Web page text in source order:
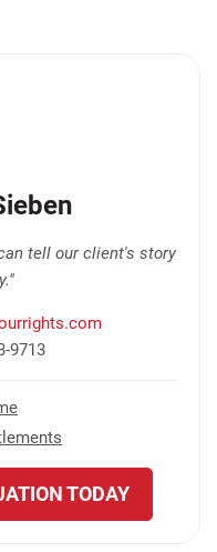
tell our client's story
9713
TODAY